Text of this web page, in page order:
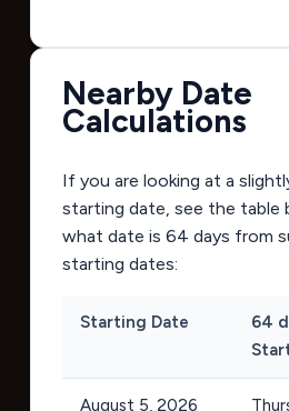
Nearby Date
Calculations
If you are looking at a
starting date, see the table
what date is 64 days from
starting dates:
Starting Date
64
August 5, 2026